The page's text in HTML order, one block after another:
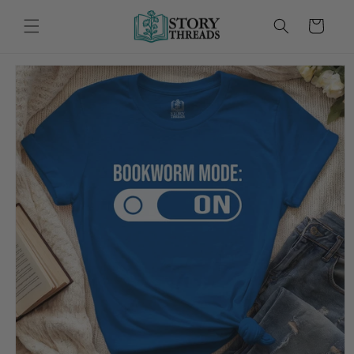
content
Cart
Skip to
product
information